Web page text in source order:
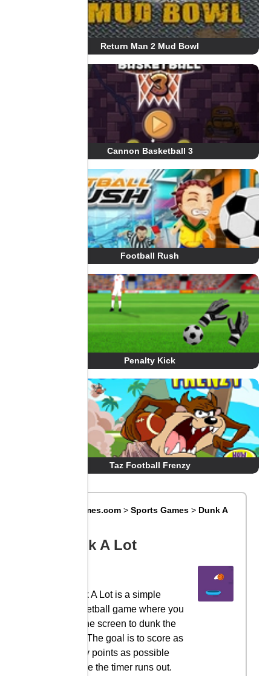
Return Man 2 Mud Bowl
Cannon Basketball 3
Football Rush
Penalty Kick
Taz Football Frenzy
Big8Games.com >Sports Games > Dunk A
Dunk A Lot
Dunk A Lot is a simple
basketball game where you
tap the screen to dunk the
ball. The goal is to score as
many points as possible
before the timer runs out.